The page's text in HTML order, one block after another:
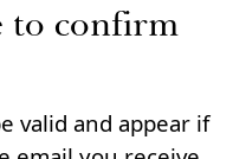
to confirm
valid and appear if